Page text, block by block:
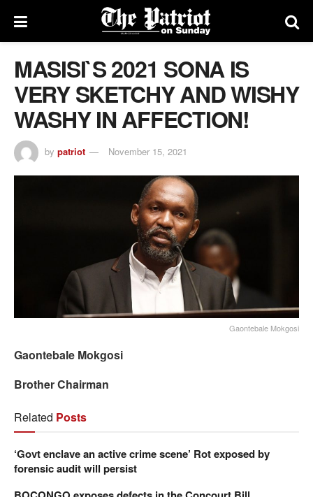
MASISI`S 2021 SONA IS
VERY SKETCHY AND WISHY
WASHY IN AFFECTION!
by patriot November 15, 2021
Gaontebale Mokgosi
Gaontebale Mokgosi
Brother Chairman
Related Posts
‘Govt enclave an active crime scene’ Rot exposed by
forensic audit will persist